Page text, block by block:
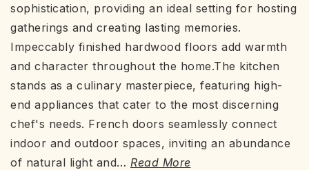
sophistication, providing an ideal setting for hosting
gatherings and creating lasting memories.
Impeccably finished hardwood floors add warmth
and character throughout the home.The kitchen
stands as a culinary masterpiece, featuring high-
end appliances that cater to the most discerning
chef's needs. French doors seamlessly connect
indoor and outdoor spaces, inviting an abundance
of natural light and… Read More